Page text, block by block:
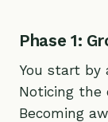
Phase 1:
You start by
Noticing the
Becoming